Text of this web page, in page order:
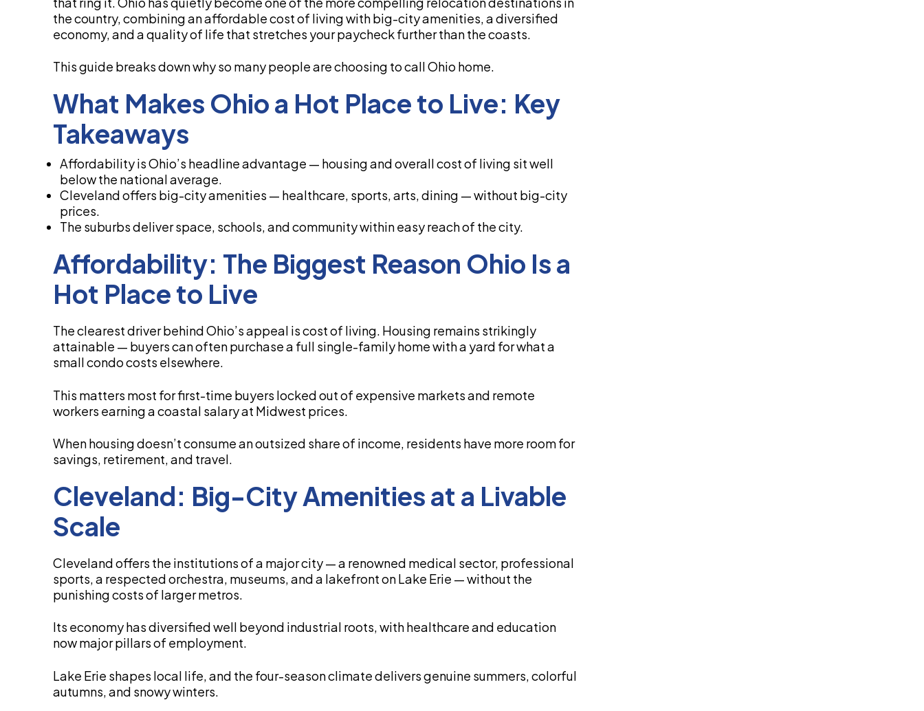
the country, combining an affordable cost of living with big-city amenities, a diversified
economy, and a quality of life that stretches your paycheck further than the coasts.
This guide breaks down why so many people are choosing to call Ohio home.
What Makes Ohio a Hot Place to Live: Key
Takeaways
Affordability is Ohio’s headline advantage — housing and overall cost of living sit well
below the national average.
Cleveland offers big-city amenities — healthcare, sports, arts, dining — without big-city
prices.
The suburbs deliver space, schools, and community within easy reach of the city.
Affordability: The Biggest Reason Ohio Is a
Hot Place to Live
The clearest driver behind Ohio’s appeal is cost of living. Housing remains strikingly
attainable — buyers can often purchase a full single-family home with a yard for what a
small condo costs elsewhere.
This matters most for first-time buyers locked out of expensive markets and remote
workers earning a coastal salary at Midwest prices.
When housing doesn’t consume an outsized share of income, residents have more room for
savings, retirement, and travel.
Cleveland: Big-City Amenities at a Livable
Scale
Cleveland offers the institutions of a major city — a renowned medical sector, professional
sports, a respected orchestra, museums, and a lakefront on Lake Erie — without the
punishing costs of larger metros.
Its economy has diversified well beyond industrial roots, with healthcare and education
now major pillars of employment.
Lake Erie shapes local life, and the four-season climate delivers genuine summers, colorful
autumns, and snowy winters.